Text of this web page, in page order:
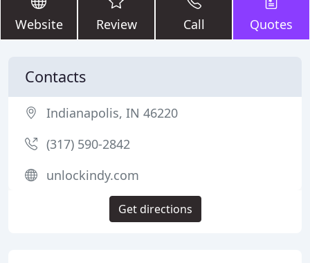
Website Review Call Quotes
Contacts
Indianapolis, IN 46220
(317) 590-2842
unlockindy.com
Get directions